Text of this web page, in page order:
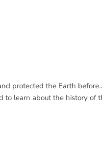
protected the Earth
learn about the history of